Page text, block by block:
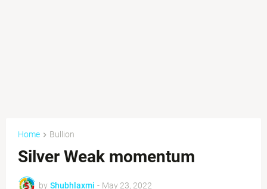
Home Bullion
Silver Weak momentum
by Shubhlaxmi - May 23, 2022